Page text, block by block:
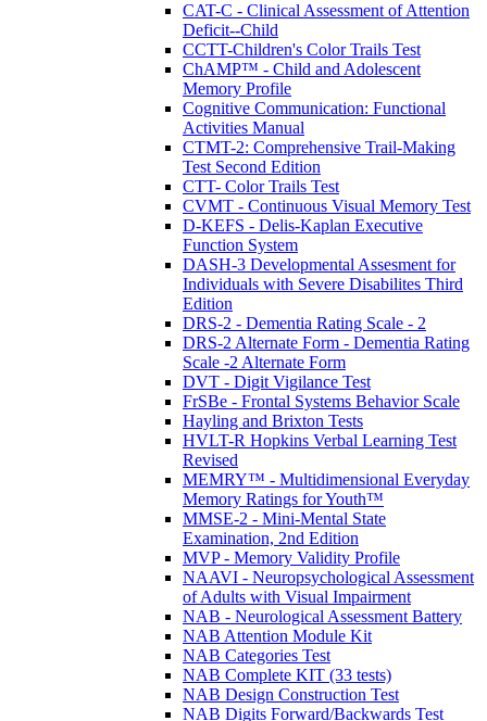
CAT-C - Clinical Assessment of Attention
Deficit--Child
CCTT-Children's Color Trails Test
ChAMP™ - Child and Adolescent
Memory Profile
Cognitive Communication: Functional
Activities Manual
CTMT-2: Comprehensive Trail-Making
Test Second Edition
CTT- Color Trails Test
CVMT - Continuous Visual Memory Test
D-KEFS - Delis-Kaplan Executive
Function System
DASH-3 Developmental Assesment for
Individuals with Severe Disabilites Third
Edition
DRS-2 - Dementia Rating Scale - 2
DRS-2 Alternate Form - Dementia Rating
Scale -2 Alternate Form
DVT - Digit Vigilance Test
FrSBe - Frontal Systems Behavior Scale
Hayling and Brixton Tests
HVLT-R Hopkins Verbal Learning Test
Revised
MEMRY™ - Multidimensional Everyday
Memory Ratings for Youth™
MMSE-2 - Mini-Mental State
Examination, 2nd Edition
MVP - Memory Validity Profile
NAAVI - Neuropsychological Assessment
of Adults with Visual Impairment
NAB - Neurological Assessment Battery
NAB Attention Module Kit
NAB Categories Test
NAB Complete KIT (33 tests)
NAB Design Construction Test
NAB Digits Forward/Backwards Test